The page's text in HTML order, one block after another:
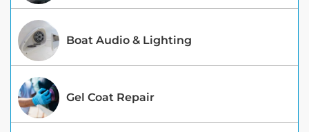
Boat Audio & Lighting
Gel Coat Repair